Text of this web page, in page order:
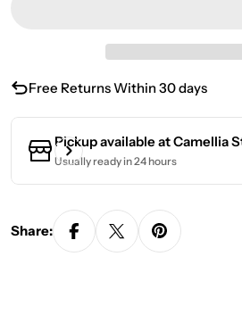
Free Returns Within 30 days
Pickup available atCamellia
Usually ready in 24 hours
Share: